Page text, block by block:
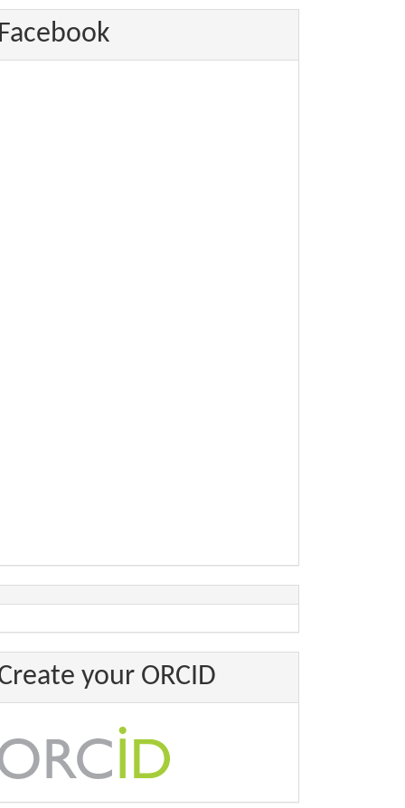
Facebook
your ORCID